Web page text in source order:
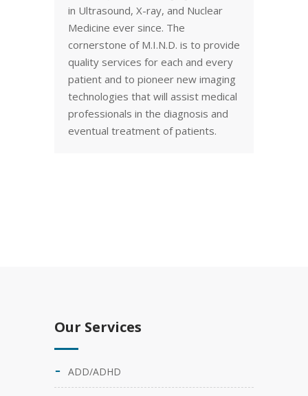
in Ultrasound, X-ray, and Nuclear
Medicine ever since. The
cornerstone of M.I.N.D. is to provide
quality services for each and every
patient and to pioneer new imaging
technologies that will assist medical
professionals in the diagnosis and
eventual treatment of patients.
Our Services
ADD/ADHD